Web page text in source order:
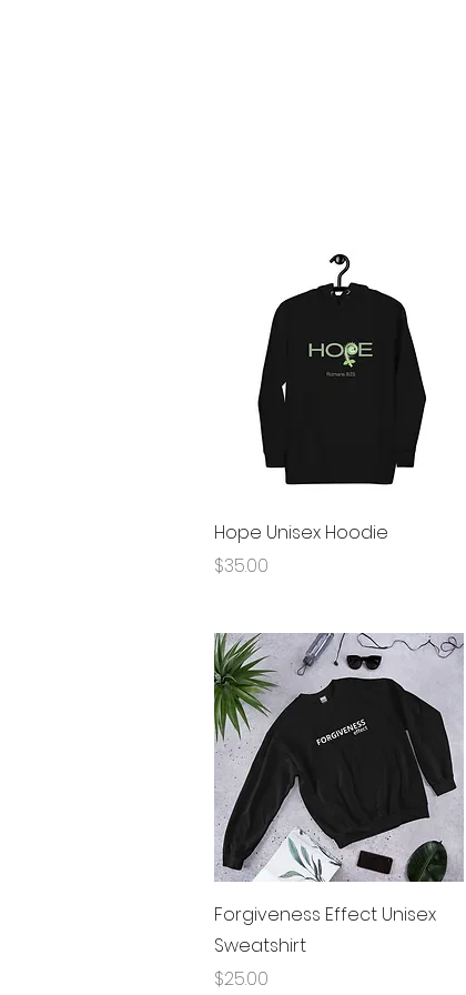
Quick View
Hope Unisex Hoodie
Price
$35.00
Quick View
Forgiveness Effect Unisex
Sweatshirt
Price
$25.00